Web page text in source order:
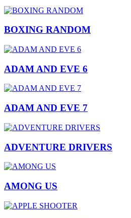
BOXING RANDOM
ADAM AND EVE 6
ADAM AND EVE 7
ADVENTURE DRIVERS
AMONG US